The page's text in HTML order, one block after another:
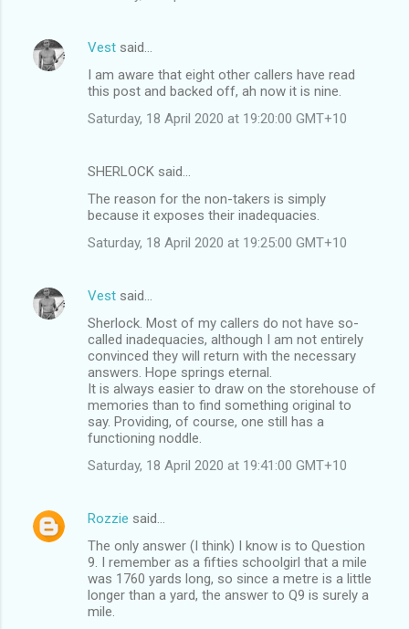
Vest said…
I am aware that eight other callers have read
this post and backed off, ah now it is nine.
Saturday, 18 April 2020 at 19:20:00 GMT+10
SHERLOCK said…
The reason for the non-takers is simply
because it exposes their inadequacies.
Saturday, 18 April 2020 at 19:25:00 GMT+10
Vest said…
Sherlock. Most of my callers do not have so-
called inadequacies, although I am not entirely
convinced they will return with the necessary
answers. Hope springs eternal.
It is always easier to draw on the storehouse of
memories than to find something original to
say. Providing, of course, one still has a
functioning noddle.
Saturday, 18 April 2020 at 19:41:00 GMT+10
Rozzie said…
The only answer (I think) I know is to Question
9. I remember as a fifties schoolgirl that a mile
was 1760 yards long, so since a metre is a little
longer than a yard, the answer to Q9 is surely a
mile.